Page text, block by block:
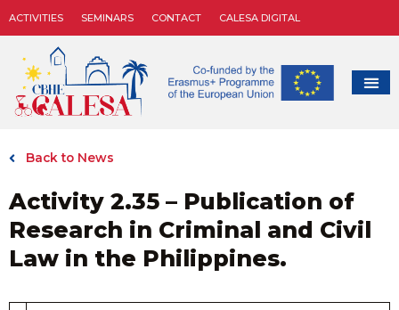
ACTIVITIES SEMINARS CONTACT CALESA DIGITAL
Back to News
Activity 2.35 – Publication of
Research in Criminal and Civil
Law in the Philippines.